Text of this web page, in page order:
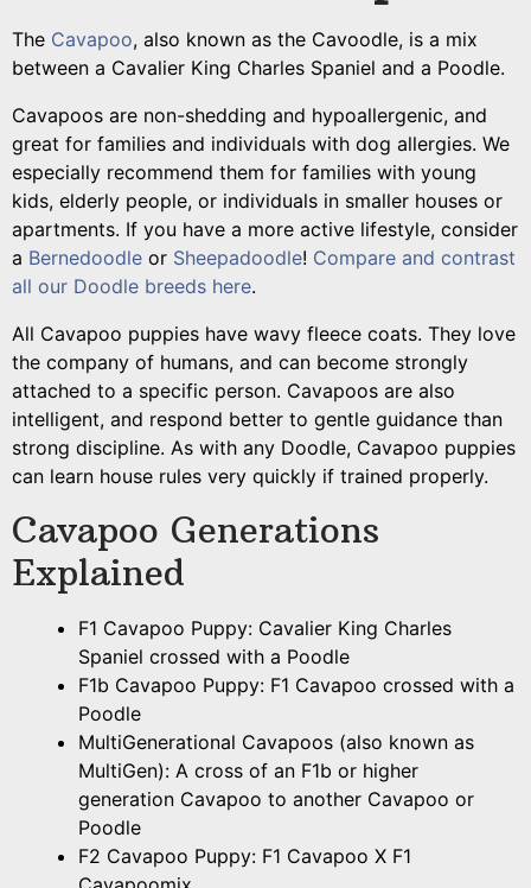
The Cavapoo, also known as the Cavoodle, is a mix
between a Cavalier King Charles Spaniel and a Poodle.
Cavapoos are non-shedding and hypoallergenic, and
great for families and individuals with dog allergies. We
especially recommend them for families with young
kids, elderly people, or individuals in smaller houses or
apartments. If you have a more active lifestyle, consider
a Bernedoodle or Sheepadoodle! Compare and contrast
all our Doodle breeds here.
All Cavapoo puppies have wavy fleece coats. They love
the company of humans, and can become strongly
attached to a specific person. Cavapoos are also
intelligent, and respond better to gentle guidance than
strong discipline. As with any Doodle, Cavapoo puppies
can learn house rules very quickly if trained properly.
Cavapoo Generations
Explained
F1 Cavapoo Puppy: Cavalier King Charles
Spaniel crossed with a Poodle
F1b Cavapoo Puppy: F1 Cavapoo crossed with a
Poodle
MultiGenerational Cavapoos (also known as
MultiGen): A cross of an F1b or higher
generation Cavapoo to another Cavapoo or
Poodle
F2 Cavapoo Puppy: F1 Cavapoo X F1